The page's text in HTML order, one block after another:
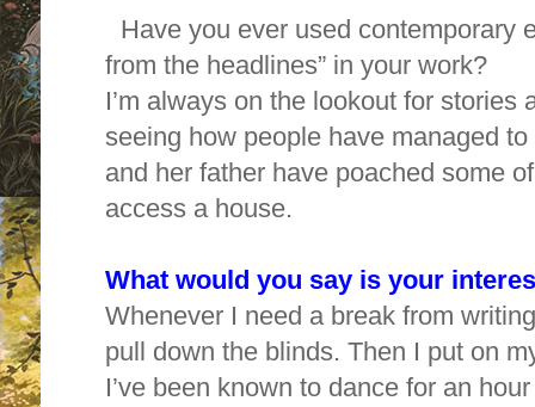
Have you ever used contemporary
from the headlines” in your work?
I’m always on the lookout for stories
seeing how people have managed
and her father have poached some
access a house.
What would you say is your
Whenever I need a break from
pull down the blinds. Then I put on
I’ve been known to dance for an